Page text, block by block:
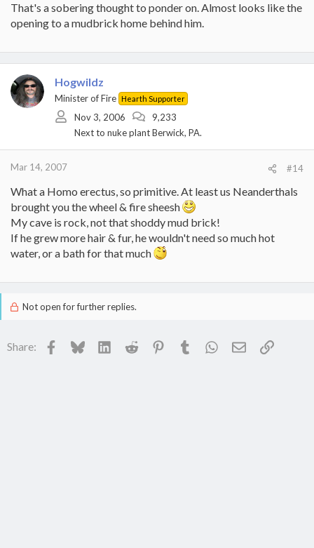
That's a sobering thought to ponder on. Almost looks like the
opening to a mudbrick home behind him.
Hogwildz
Minister of Fire Hearth Supporter
Nov 3, 2006
9,233
Next to nuke plant Berwick, PA.
Mar 14, 2007 #14
What a Homo erectus, so primitive. At least us Neanderthals
brought you the wheel & fire sheesh
My cave is rock, not that shoddy mud brick!
If he grew more hair & fur, he wouldn't need so much hot
water, or a bath for that much
Not open for further replies.
Share: Facebook
BlueskyLinkedInReddit PinterestTumblr WhatsApp
EmailLink